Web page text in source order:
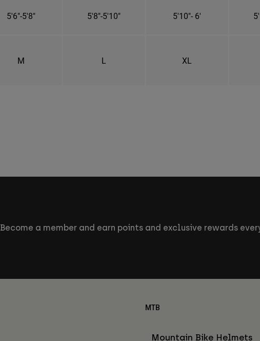
5'6"-5'8" 5'8"-5'10" 5'10"- 6'
M L XL
Become a member and earn points and exclusive rewards
MTB
Mountain Bike Helmets